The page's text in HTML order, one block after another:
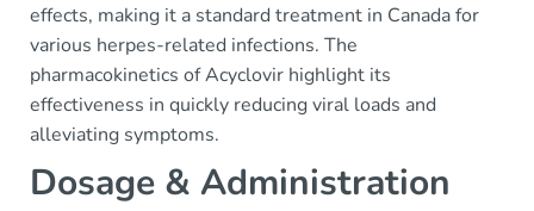
effects, making it a standard treatment in Canada for
various herpes-related infections. The
pharmacokinetics of Acyclovir highlight its
effectiveness in quickly reducing viral loads and
alleviating symptoms.
Dosage & Administration